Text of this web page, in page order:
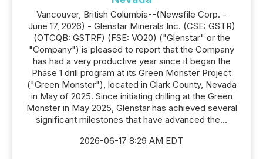
Vancouver, British Columbia--(Newsfile Corp. -
June 17, 2026) - Glenstar Minerals Inc. (CSE: GSTR)
(OTCQB: GSTRF) (FSE: VO20) ("Glenstar" or the
"Company") is pleased to report that the Company
has had a very productive year since it began the
Phase 1 drill program at its Green Monster Project
("Green Monster"), located in Clark County, Nevada
in May of 2025. Since initiating drilling at the Green
Monster in May 2025, Glenstar has achieved several
significant milestones that have advanced the...
2026-06-17 8:29 AM EDT